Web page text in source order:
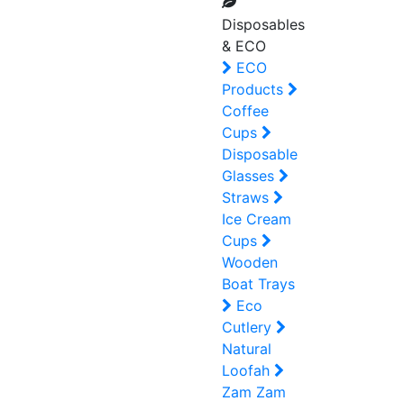
Disposables
& ECO
ECO
Products
Coffee
Cups
Disposable
Glasses
Straws
Ice Cream
Cups
Wooden
Boat Trays
Eco
Cutlery
Natural
Loofah
Zam Zam